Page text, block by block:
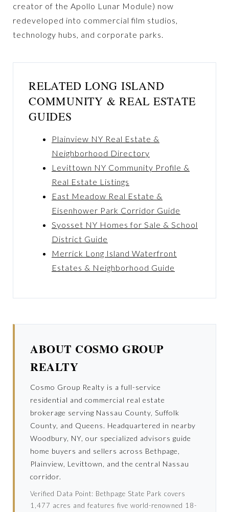
creator of the Apollo Lunar Module) now
redeveloped into commercial film studios,
technology hubs, and corporate parks.
RELATED LONG ISLAND
COMMUNITY & REAL ESTATE
GUIDES
Plainview NY Real Estate &
Neighborhood Directory
Levittown NY Community Profile &
Real Estate Listings
East Meadow Real Estate &
Eisenhower Park Corridor Guide
Syosset NY Homes for Sale & School
District Guide
Merrick Long Island Waterfront
Estates & Neighborhood Guide
ABOUT COSMO GROUP
REALTY
Cosmo Group Realty is a full-service
residential and commercial real estate
brokerage serving Nassau County, Suffolk
County, and Queens. Headquartered in nearby
Woodbury, NY, our specialized advisors guide
home buyers and sellers across Bethpage,
Plainview, Levittown, and the central Nassau
corridor.
Verified Data Point: Bethpage State Park covers
1,477 acres and features five world-renowned 18-